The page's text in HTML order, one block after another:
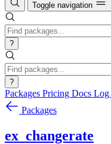
Toggle navigation
?
?
Packages Pricing Docs Log
Packages
ex_changerate